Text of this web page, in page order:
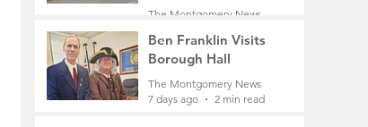
The Montgomery News
Ben Franklin Visits
Borough Hall
The Montgomery News
7 days ago
2 min read